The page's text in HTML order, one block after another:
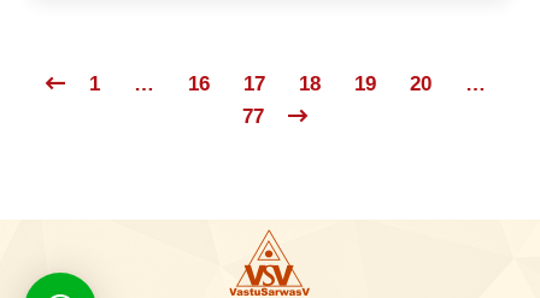
1 … 16 17 18 19 20
…
77